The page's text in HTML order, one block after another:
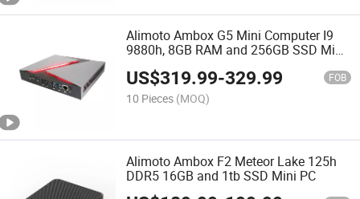
Alimoto Ambox G5 Mini Computer I9
9880h, 8GB RAM and 256GB SSD Mini
US$319.99-329.99 FOB
10 Pieces (MOQ)
Alimoto Ambox F2 Meteor Lake 125h
DDR5 16GB and 1tb SSD Mini PC